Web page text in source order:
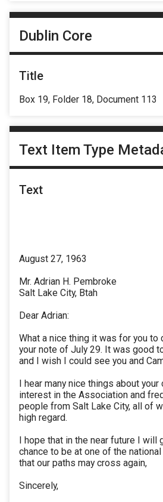
Dublin Core
Title
Box 19, Folder 18, Document 113
Text Item Type
Text
August 27, 1963
Mr. Adrian H. Pembroke
Salt Lake City, Btah
Dear Adrian:
What a nice thing it was for you to
your note of July 29. It was good
and I wish I could see you and
I hear many nice things about
interest in the Association and
people from Salt Lake City, all of
high regard.
I hope that in the near future I will
chance to be at one of the
that our paths may cross again,
Sincerely,